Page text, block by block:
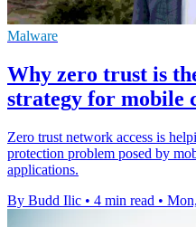
Malware
Why zero trust is
strategy for mobile
Zero trust network access is
protection problem posed by
applications.
By Budd Ilic • 4 min read •